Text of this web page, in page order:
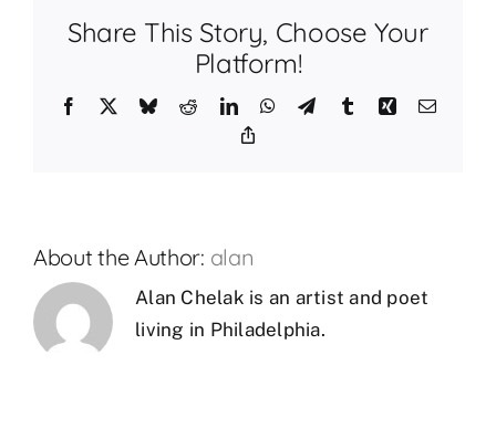
Share This Story, Choose Your
Platform!
Facebook BlueskyRedditLinkedInWhatsApp
TelegramTumblrXing Email
About the Author: alan
Alan Chelak is an artist and poet
living in Philadelphia.